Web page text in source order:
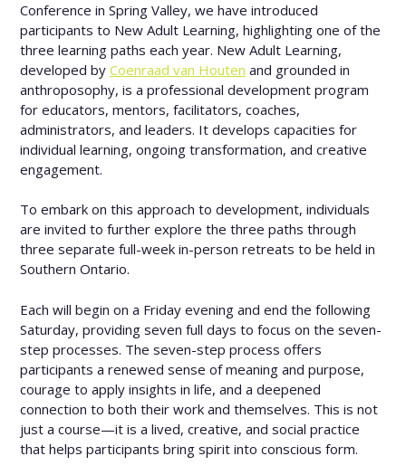
Conference in Spring Valley, we have introduced
participants to New Adult Learning, highlighting one of the
three learning paths each year. New Adult Learning,
developed by Coenraad van Houten and grounded in
anthroposophy, is a professional development program
for educators, mentors, facilitators, coaches,
administrators, and leaders. It develops capacities for
individual learning, ongoing transformation, and creative
engagement.
To embark on this approach to development, individuals
are invited to further explore the three paths through
three separate full-week in-person retreats to be held in
Southern Ontario.
Each will begin on a Friday evening and end the following
Saturday, providing seven full days to focus on the seven-
step processes. The seven-step process offers
participants a renewed sense of meaning and purpose,
courage to apply insights in life, and a deepened
connection to both their work and themselves. This is not
just a course—it is a lived, creative, and social practice
that helps participants bring spirit into conscious form.